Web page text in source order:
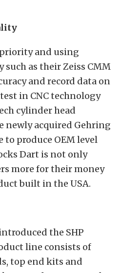
and using
such as their Zeiss CMM
and record data on
in CNC technology
cylinder head
newly acquired Gehring
to produce OEM level
Dart is not only
more for their money
built in the USA.
the SHP
line consists of
top end kits and